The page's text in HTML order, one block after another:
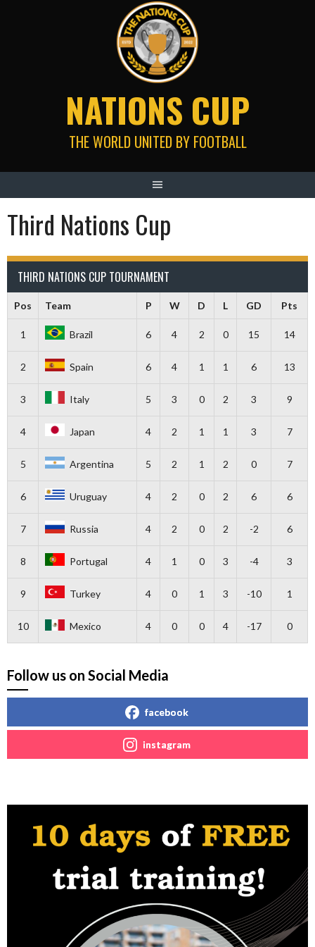
NATIONS CUP
THE WORLD UNITED BY FOOTBALL
Third Nations Cup
THIRD NATIONS CUP TOURNAMENT
Pos Team P W D L GD Pts
1 Brazil 6 4 2 0 15 14
2 Spain 6 4 1 1 6 13
3 Italy 5 3 0 2 3 9
4 Japan 4 2 1 1 3 7
5 Argentina 5 2 1 2 0 7
6 Uruguay 4 2 0 2 6 6
7 Russia 4 2 0 2 -2 6
8 Portugal 4 1 0 3 -4 3
9 Turkey 4 0 1 3 -10 1
10 Mexico 4 0 0 4 -17 0
Follow us on Social Media
facebook
instagram